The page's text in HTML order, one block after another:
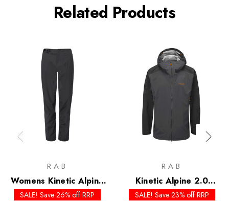
Related Products
RAB
Womens Kinetic Alpine
2.0 Pants
SALE! Save 26% off RRP
RAB
Kinetic Alpine 2.0
Jacket
SALE! Save 23% off RRP